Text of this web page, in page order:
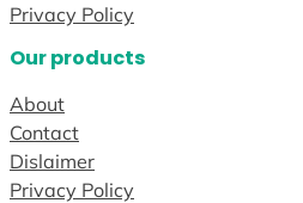
Privacy Policy
Our products
About
Contact
Dislaimer
Privacy Policy